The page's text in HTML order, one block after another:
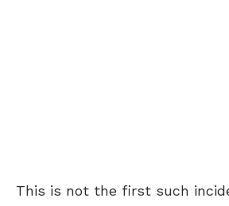
This is not the first such